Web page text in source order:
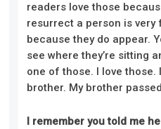
readers love those
resurrect a person is very
because they do appear.
see where they’re sitting
one of those. I love those.
brother. My brother
I remember you told me